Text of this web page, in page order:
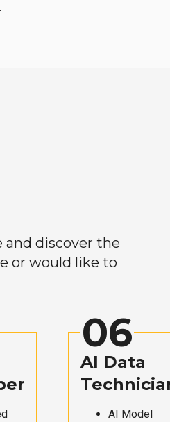
and discover the
or would like to
06
AI Data
AI Model